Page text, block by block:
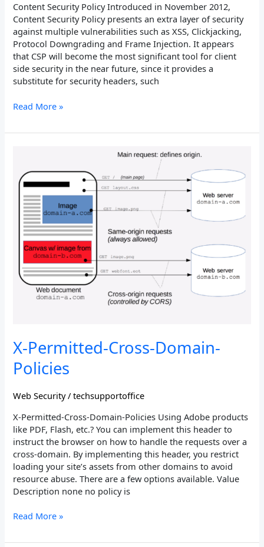
Content Security Policy Introduced in November 2012,
Content Security Policy presents an extra layer of security
against multiple vulnerabilities such as XSS, Clickjacking,
Protocol Downgrading and Frame Injection. It appears
that CSP will become the most significant tool for client
side security in the near future, since it provides a
substitute for security headers, such
Read More »
X-Permitted-Cross-Domain-
Policies
Web Security/techsupportoffice
X-Permitted-Cross-Domain-Policies Using Adobe products
like PDF, Flash, etc.? You can implement this header to
instruct the browser on how to handle the requests over a
cross-domain. By implementing this header, you restrict
loading your site’s assets from other domains to avoid
resource abuse. There are a few options available. Value
Description none no policy is
Cross-
Domain-
Policies
Read More »